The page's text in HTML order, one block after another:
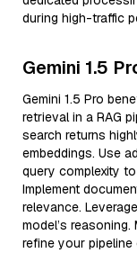
during high-traffic
Gemini 1.5
Gemini 1.5 Pro
retrieval in a RAG
search returns
embeddings. Use
query complexity
Implement
relevance.
model’s
refine your pipeline